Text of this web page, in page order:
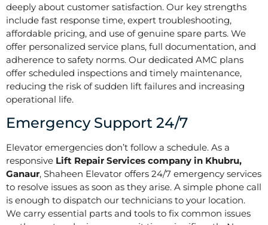
deeply about customer satisfaction. Our key strengths
include fast response time, expert troubleshooting,
affordable pricing, and use of genuine spare parts. We
offer personalized service plans, full documentation, and
adherence to safety norms. Our dedicated AMC plans
offer scheduled inspections and timely maintenance,
reducing the risk of sudden lift failures and increasing
operational life.
Emergency Support 24/7
Elevator emergencies don’t follow a schedule. As a
responsive Lift Repair Services company in Khubru,
Ganaur, Shaheen Elevator offers 24/7 emergency services
to resolve issues as soon as they arise. A simple phone call
is enough to dispatch our technicians to your location.
We carry essential parts and tools to fix common issues